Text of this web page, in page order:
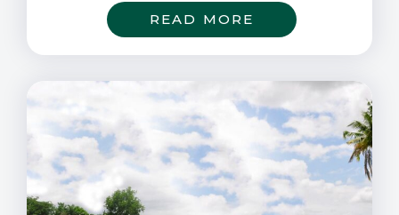
READ MORE